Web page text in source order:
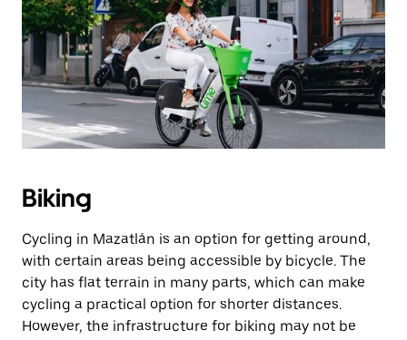
Biking
Cycling in Mazatlán is an option for getting around,
with certain areas being accessible by bicycle. The
city has flat terrain in many parts, which can make
cycling a practical option for shorter distances.
However, the infrastructure for biking may not be